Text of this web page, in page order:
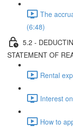
The
(6:48)
5.2 -
STATEMENT OF
Rental
Interest
How to